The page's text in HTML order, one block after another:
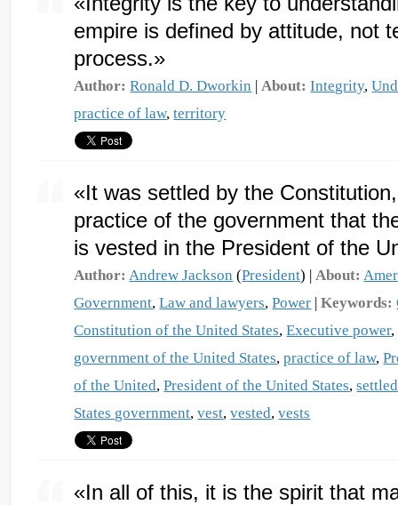
empire is defined by attitude, not
process.»
Author: Ronald D. Dworkin |About: Integrity,
practice of law,territory
«It was settled by the
practice of the government that
is vested in the President of the
Author: Andrew Jackson (President) |About:
Government,Law and lawyers,Power |Keywords:
Constitution of the United States,Executive power,
government of the United States,practice of law,
of the United,President of the United States,settled
States government,vest,vested,vests
«In all of this, it is the spirit that